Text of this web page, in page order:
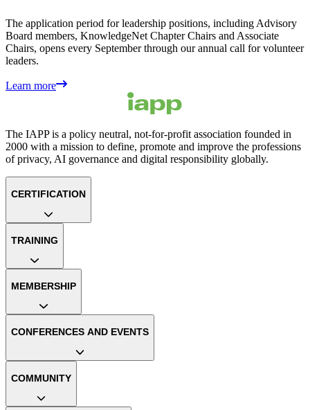
The application period for leadership positions, including Advisory
Board members, KnowledgeNet Chapter Chairs and Associate
Chairs, opens every September through our annual call for volunteer
leaders.
Learn more
The IAPP is a policy neutral, not-for-profit association founded in
2000 with a mission to define, promote and improve the professions
of privacy, AI governance and digital responsibility globally.
CERTIFICATION
TRAINING
MEMBERSHIP
CONFERENCES AND EVENTS
COMMUNITY